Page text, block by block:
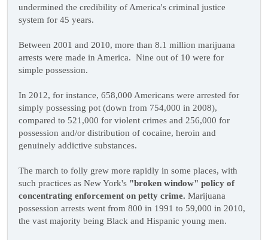
undermined the credibility of America's criminal justice
system for 45 years.
Between 2001 and 2010, more than 8.1 million marijuana
arrests were made in America. Nine out of 10 were for
simple possession.
In 2012, for instance, 658,000 Americans were arrested for
simply possessing pot (down from 754,000 in 2008),
compared to 521,000 for violent crimes and 256,000 for
possession and/or distribution of cocaine, heroin and
genuinely addictive substances.
The march to folly grew more rapidly in some places, with
such practices as New York's "broken window" policy of
concentrating enforcement on petty crime. Marijuana
possession arrests went from 800 in 1991 to 59,000 in 2010,
the vast majority being Black and Hispanic young men.